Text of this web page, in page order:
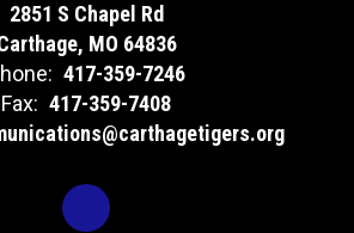
2851 S Chapel Rd
MO 64836
417-359-7246
Fax: 417-359-7408